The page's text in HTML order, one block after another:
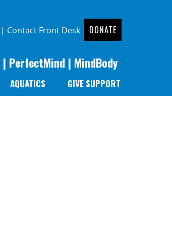
| Contact Front Desk DONATE
| PerfectMind | MindBody
AQUATICS GIVE SUPPORT